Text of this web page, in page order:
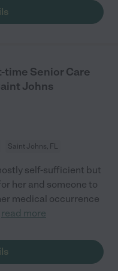
time Senior Care
Johns
Saint Johns, FL
self-sufficient but
her and someone to
medical occurrence
read more